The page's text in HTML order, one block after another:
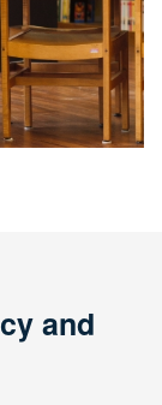
and